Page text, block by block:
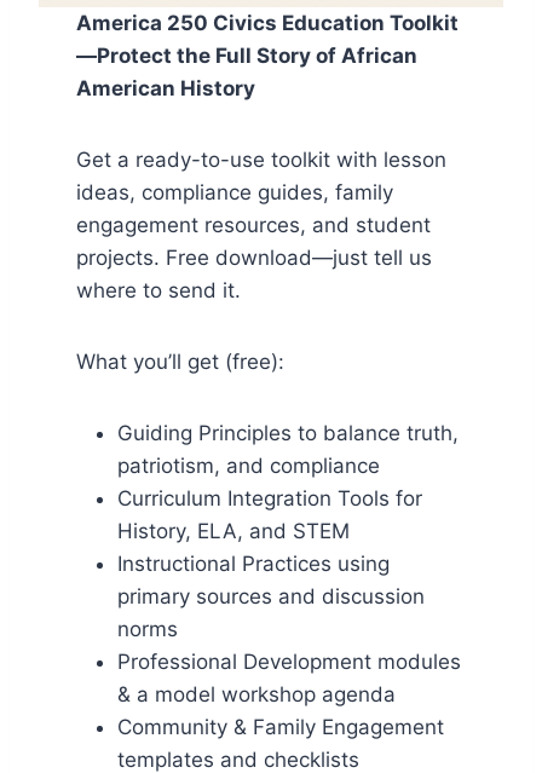
America 250 Civics Education Toolkit
—Protect the Full Story of African
American History
Get a ready-to-use toolkit with lesson
ideas, compliance guides, family
engagement resources, and student
projects. Free download—just tell us
where to send it.
What you’ll get (free):
Guiding Principles to balance truth,
patriotism, and compliance
Curriculum Integration Tools for
History, ELA, and STEM
Instructional Practices using
primary sources and discussion
norms
Professional Development modules
& a model workshop agenda
Community & Family Engagement
templates and checklists